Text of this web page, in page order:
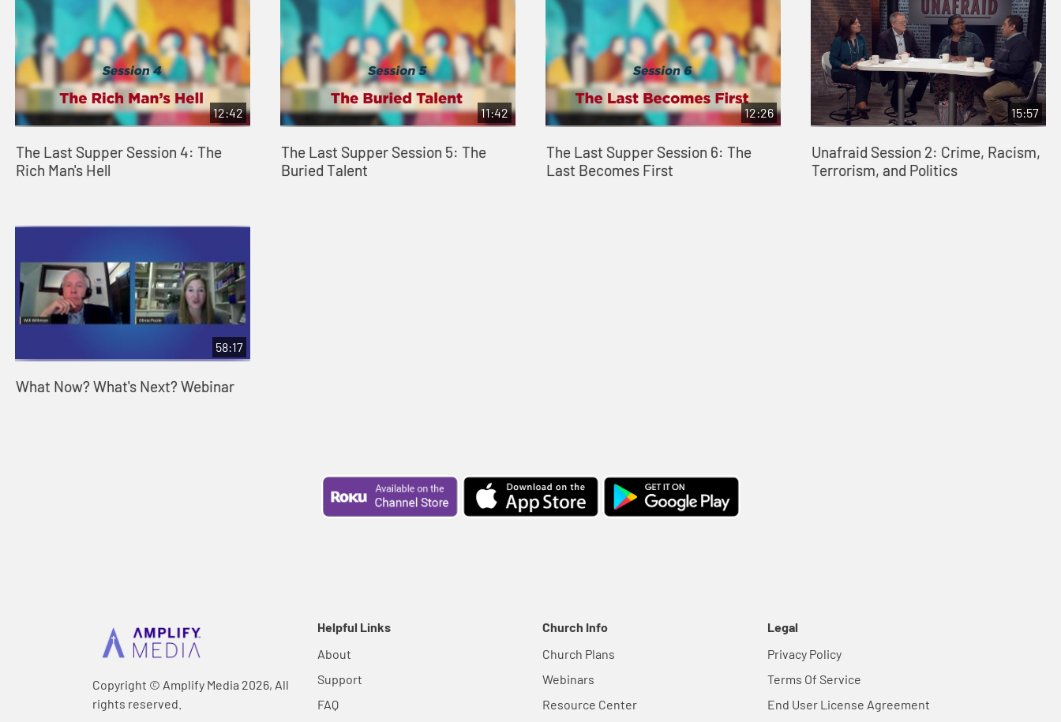
12:42
The Last Supper Session 4: The
Rich Man's Hell
11:42
The Last Supper Session 5: The
Buried Talent
12:26
The Last Supper Session 6: The
Last Becomes First
15:57
Unafraid Session 2: Crime, Racism,
Terrorism, and Politics
58:17
What Now? What's Next? Webinar
Copyright © Amplify Media 2026, All
rights reserved.
Helpful Links
About
Support
FAQ
Church Info
Church Plans
Webinars
Resource Center
Legal
Privacy Policy
Terms Of Service
End User License Agreement